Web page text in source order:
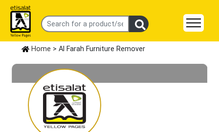
Home > Al Farah Furniture Remover